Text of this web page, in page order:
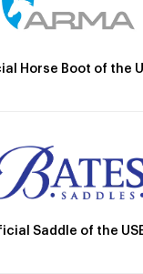
Horse Boot of the
Saddle of the